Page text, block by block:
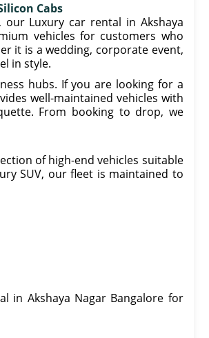
Cabs
Luxury car rental in Akshaya
vehicles for customers who
it is a wedding, corporate event,
in style.
hubs. If you are looking for a
well-maintained vehicles with
From booking to drop, we
of high-end vehicles suitable
SUV, our fleet is maintained to
in Akshaya Nagar Bangalore for